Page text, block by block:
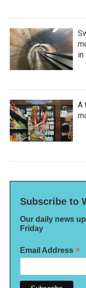
in
A
Subscribe to
Our daily news
Friday
Email Address *